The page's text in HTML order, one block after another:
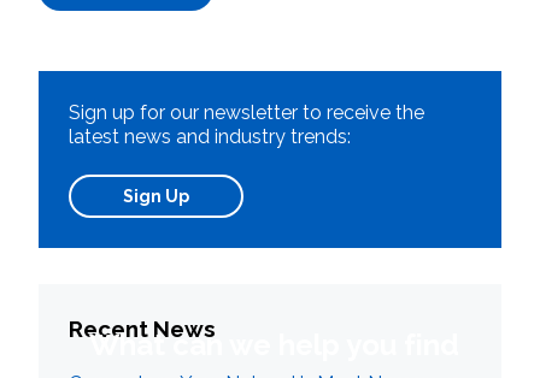
Sign up for our newsletter to receive the
latest news and industry trends:
Sign Up
Recent News
What can we help you find